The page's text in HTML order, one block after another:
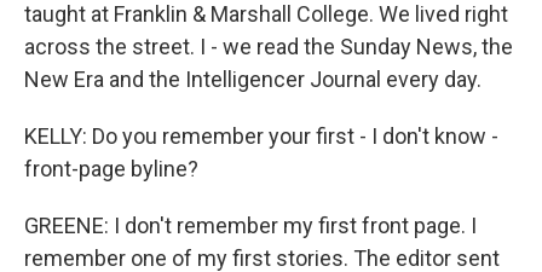
taught at Franklin & Marshall College. We lived right
across the street. I - we read the Sunday News, the
New Era and the Intelligencer Journal every day.
KELLY: Do you remember your first - I don't know -
front-page byline?
GREENE: I don't remember my first front page. I
remember one of my first stories. The editor sent